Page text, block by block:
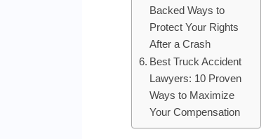
Backed Ways to
Protect Your Rights
After a Crash
Best Truck Accident
Lawyers: 10 Proven
Ways to Maximize
Your Compensation